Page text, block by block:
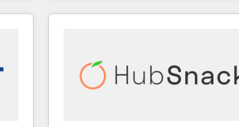
we de-risk complex CRM programmes and
scale. 🏆 HubSpot’s CEO called us “the partner of the
future.” Others agree it is proof of trust